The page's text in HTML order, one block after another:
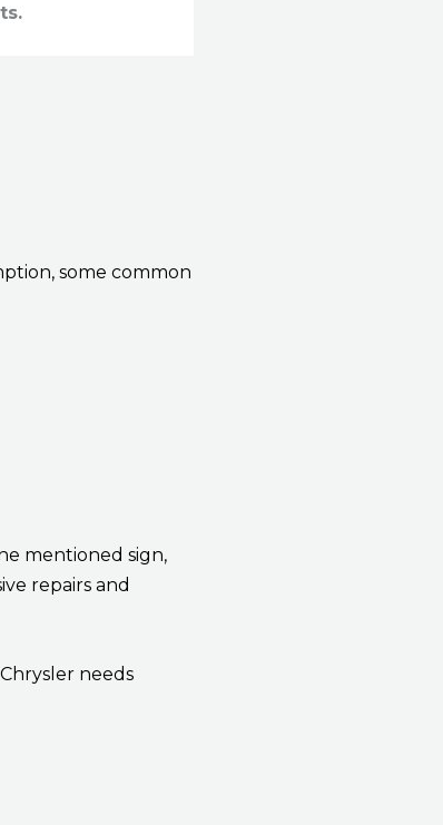
some common
mentioned sign,
repairs and
needs